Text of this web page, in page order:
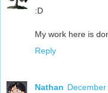
:D
My work here is
Reply
Nathan